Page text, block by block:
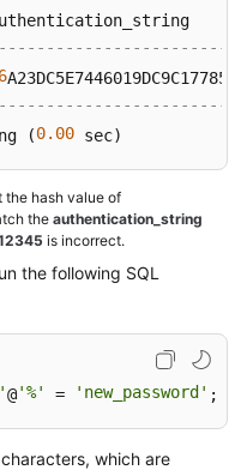
6
(0.00 sec)
the hash value of
the authentication_string
is incorrect.
the following SQL
@'%' = 'new_password' ;
which are